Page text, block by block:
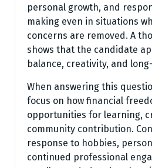
personal growth, and
making even in situations
concerns are removed. A
shows that the candidate
balance, creativity, and
When answering this
focus on how financial
opportunities for learning,
community contribution.
response to hobbies,
continued professional